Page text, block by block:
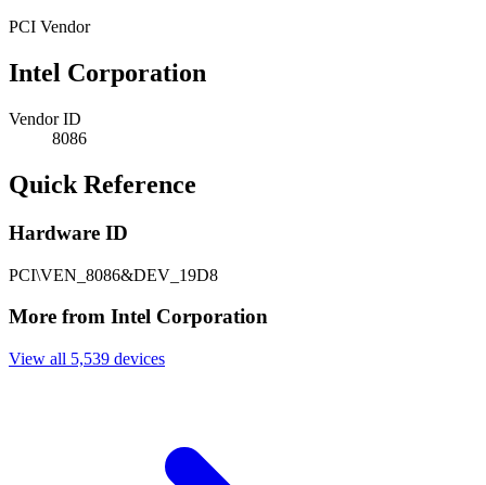
PCI Vendor
Intel Corporation
Vendor ID
8086
Quick Reference
Hardware ID
PCI\VEN_8086&DEV_19D8
More from Intel Corporation
View all 5,539 devices